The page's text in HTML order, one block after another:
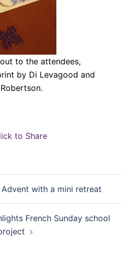
to the attendees,
by Di Levagood and
to Share
with a mini retreat
French Sunday school